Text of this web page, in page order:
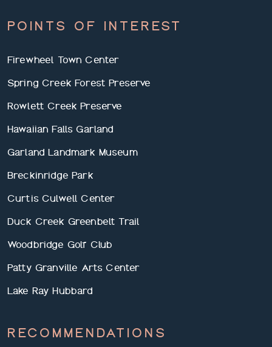
POINTS OF INTEREST
Firewheel Town Center
Spring Creek Forest Preserve
Rowlett Creek Preserve
Hawaiian Falls Garland
Garland Landmark Museum
Breckinridge Park
Curtis Culwell Center
Duck Creek Greenbelt Trail
Woodbridge Golf Club
Patty Granville Arts Center
Lake Ray Hubbard
RECOMMENDATIONS